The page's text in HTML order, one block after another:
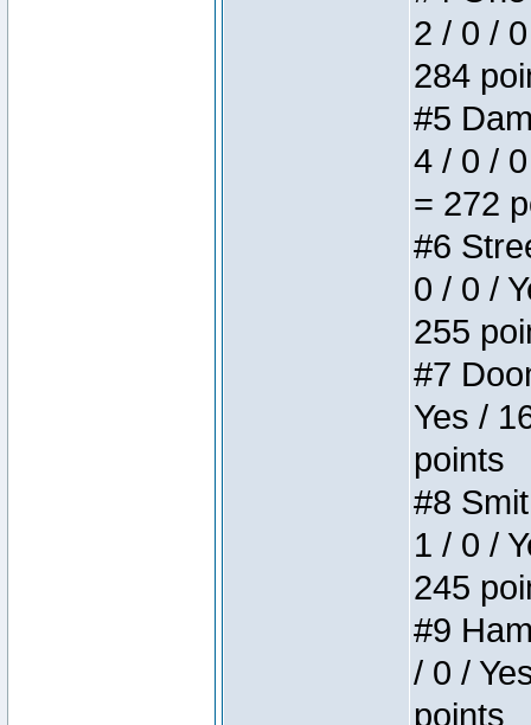
2 / 0 /
284
#5
4 / 0 /
= 272
#6
0 / 0 /
255
#7
Yes /
points
#8
1 / 0 /
245
#9
/ 0 /
points